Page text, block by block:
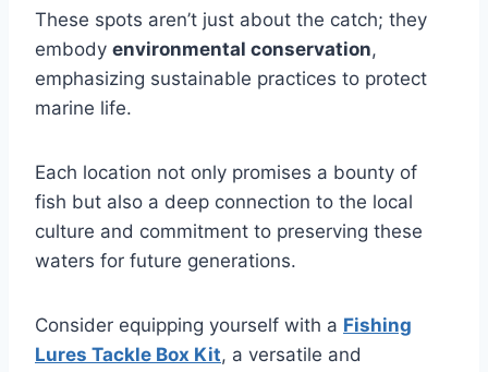
These spots aren’t just about the catch; they
embody environmental conservation,
emphasizing sustainable practices to protect
marine life.
Each location not only promises a bounty of
fish but also a deep connection to the local
culture and commitment to preserving these
waters for future generations.
Consider equipping yourself with a Fishing
Lures Tackle Box Kit, a versatile and